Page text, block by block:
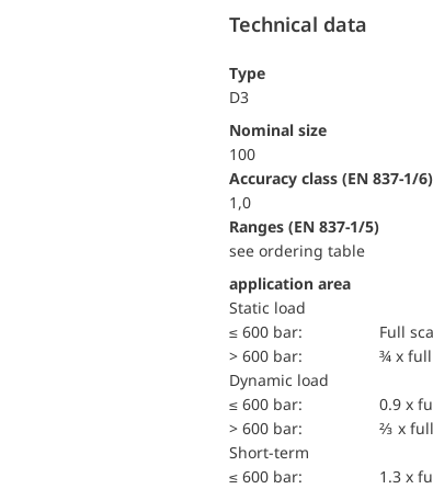
Technical data
Type
D3
Nominal size
100
accuracy class (EN 837-1/6)
1,0
ranges (EN 837-1/5)
see ordering table
application area
static load
≤ 600 bar:
Full
> 600 bar:
¾ x full
dynamic load
≤ 600 bar:
0.9 x
> 600 bar:
⅔ x
short-term
≤ 600 bar:
1.3 x